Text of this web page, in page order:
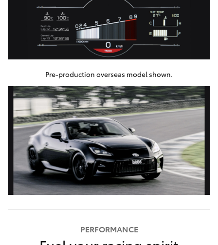
Pre-production overseas model shown.
PERFORMANCE